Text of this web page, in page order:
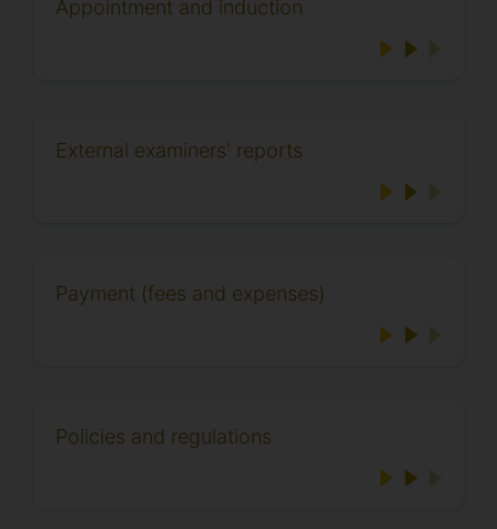
Appointment and induction
External examiners' reports
Payment (fees and expenses)
Policies and regulations